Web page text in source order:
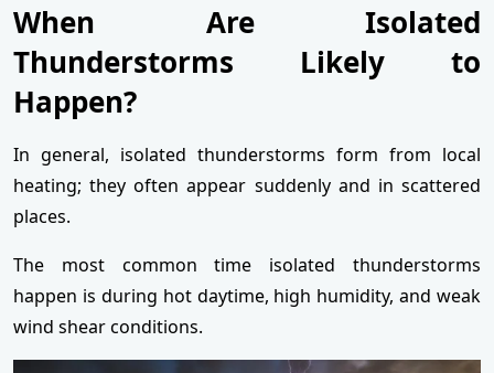
When Are Isolated
Thunderstorms Likely to
Happen?
In general, isolated thunderstorms form from local
heating; they often appear suddenly and in scattered
places.
The most common time isolated thunderstorms
happen is during hot daytime, high humidity, and weak
wind shear conditions.